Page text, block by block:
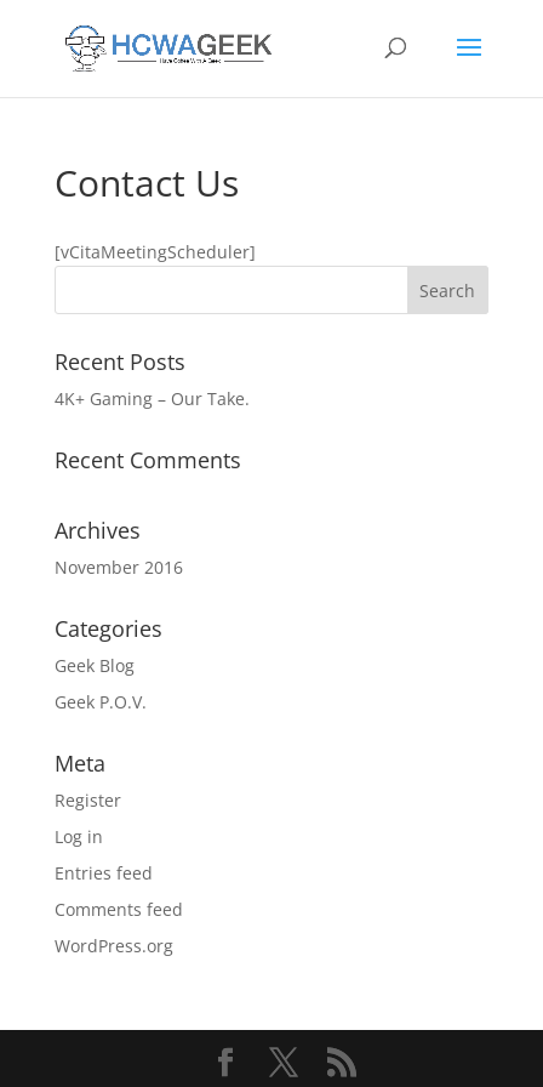
Contact Us
[vCitaMeetingScheduler]
Recent Posts
4K+ Gaming – Our Take.
Recent Comments
Archives
November 2016
Categories
Geek Blog
Geek P.O.V.
Meta
Register
Log in
Entries feed
Comments feed
WordPress.org